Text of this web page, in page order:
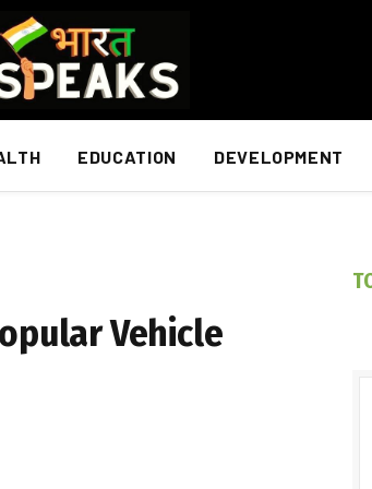
EDUCATION DEVELOPMENT
Vehicle